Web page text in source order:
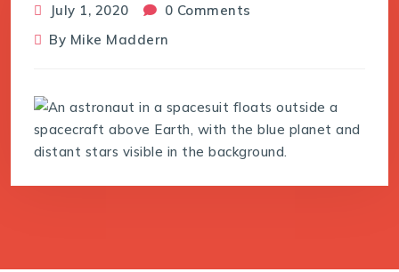
July 1, 2020
0 Comments
By Mike Maddern